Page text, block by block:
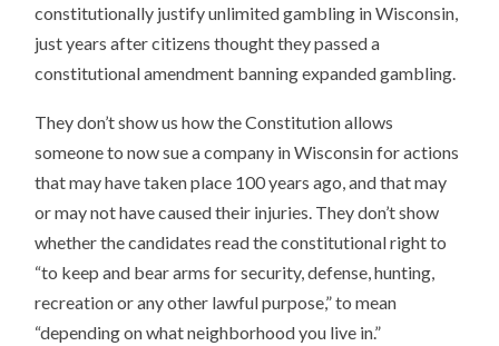
constitutionally justify unlimited gambling in Wisconsin,
just years after citizens thought they passed a
constitutional amendment banning expanded gambling.
They don’t show us how the Constitution allows
someone to now sue a company in Wisconsin for actions
that may have taken place 100 years ago, and that may
or may not have caused their injuries. They don’t show
whether the candidates read the constitutional right to
“to keep and bear arms for security, defense, hunting,
recreation or any other lawful purpose,” to mean
“depending on what neighborhood you live in.”